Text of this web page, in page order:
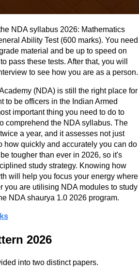
NDA syllabus 2026: Mathematics
Ability Test (600 marks). You need
material and be up to speed on
pass these tests. After that, you will
to see how you are as a person.
(NDA) is still the right place for
to be officers in the Indian Armed
important thing you need to do to
comprehend the NDA syllabus. The
a year, and it assesses not just
how quickly and accurately you can do
tougher than ever in 2026, so it's
study strategy. Knowing how
will help you focus your energy where
you are utilising NDA modules to study
NDA shaurya 1.0 2026 program.
2026
into two distinct papers.